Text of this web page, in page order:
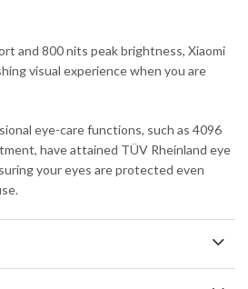
and 800 nits peak brightness, Xiaomi
visual experience when you are
eye-care functions, such as 4096
have attained TÜV Rheinland eye
your eyes are protected even